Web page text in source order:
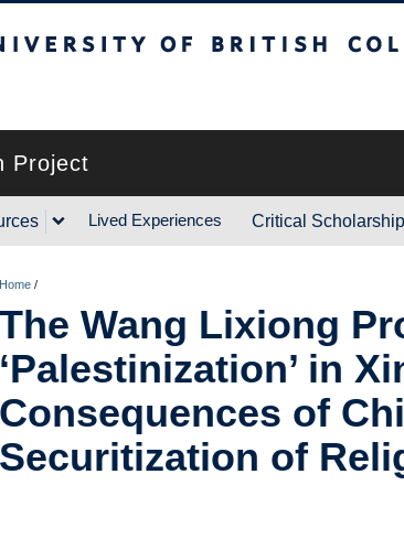
Project
Lived Experiences Critical Scholarship
Home /
The Wang Lixiong
‘Palestinization’ in
Consequences of
Securitization of